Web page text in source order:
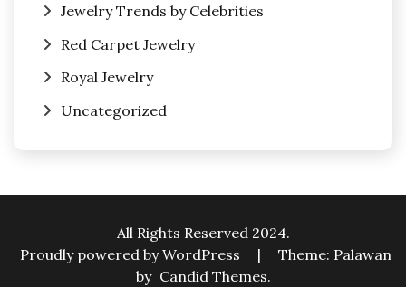
Jewelry Trends by Celebrities
Red Carpet Jewelry
Royal Jewelry
Uncategorized
All Rights Reserved 2024.
Proudly powered by WordPress
|
Theme: Palawan
by Candid Themes.